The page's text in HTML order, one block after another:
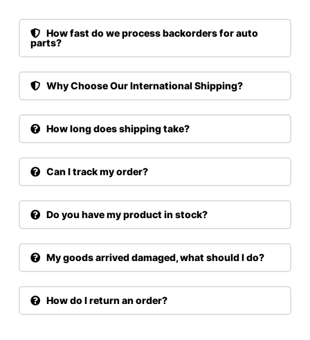
How fast do we process backorders for auto
parts?
Why Choose Our International Shipping?
How long does shipping take?
Can I track my order?
Do you have my product in stock?
My goods arrived damaged, what should I do?
How do I return an order?